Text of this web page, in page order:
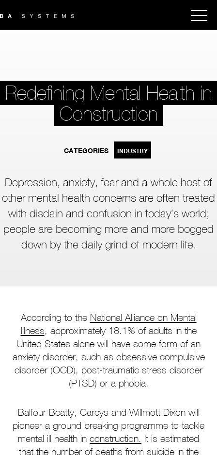
Redefining Mental Health in
Construction
CATEGORIES INDUSTRY
Depression, anxiety, fear and a whole host of
other mental health concerns are often treated
with disdain and confusion in today’s world;
people are becoming more and more bogged
down by the daily grind of modern life.
According to the National Alliance on Mental
Illness, approximately 18.1% of adults in the
United States alone will have some form of an
anxiety disorder, such as obsessive compulsive
disorder (OCD), post-traumatic stress disorder
(PTSD) or a phobia.
Balfour Beatty, Careys and Willmott Dixon will
pioneer a ground breaking programme to tackle
mental ill health in construction. It is estimated
that the number of deaths from suicide in the